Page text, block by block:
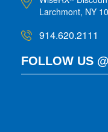
Larchmont, NY
914.620.2111
FOLLOW US